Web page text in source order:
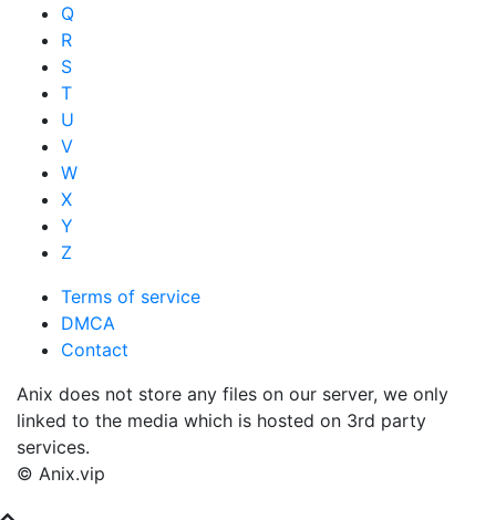
Q
R
S
T
U
V
W
X
Y
Z
Terms of service
DMCA
Contact
Anix does not store any files on our server, we only
linked to the media which is hosted on 3rd party
services.
© Anix.vip